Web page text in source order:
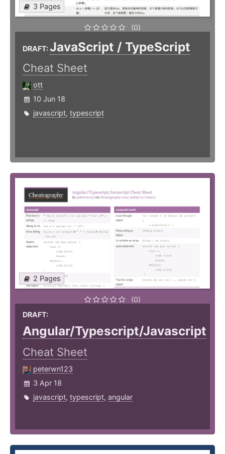
3 Pages
(0)
DRAFT:JavaScript / TypeScript
Cheat Sheet
ott
10 Jun 18
javascript, typescript
2 Pages
(0)
DRAFT:
Angular/Typescript/Javascript
Cheat Sheet
peterwn123
3 Apr 18
javascript, typescript, angular